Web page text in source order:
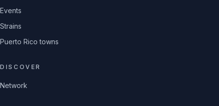
Events
Strains
Puerto Rico towns
DISCOVER
Network